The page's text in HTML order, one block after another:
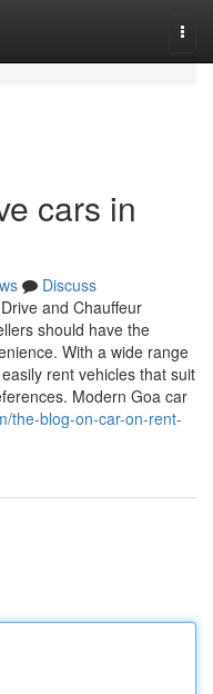
cars in
Discuss
and Chauffeur
should have the
With a wide range
rent vehicles that suit
Modern Goa car
the-blog-on-car-on-rent-